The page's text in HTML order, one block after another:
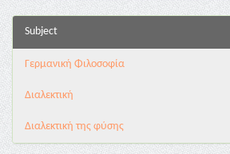
Subject
Γερμανική Φιλοσοφία
Διαλεκτική
Διαλεκτική της φύσης